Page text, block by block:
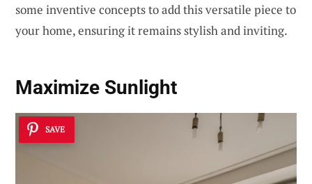
some inventive concepts to add this versatile piece to
your home, ensuring it remains stylish and inviting.
Maximize Sunlight
SAVE